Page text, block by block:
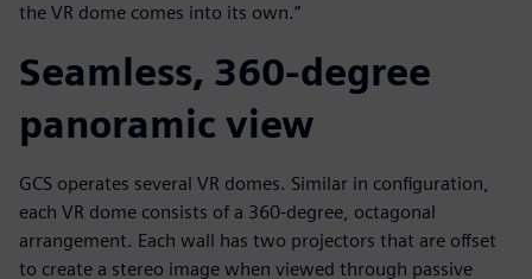
the VR dome comes into its own.”
Seamless, 360-degree
panoramic view
GCS operates several VR domes. Similar in configuration,
each VR dome consists of a 360-degree, octagonal
arrangement. Each wall has two projectors that are offset
to create a stereo image when viewed through passive